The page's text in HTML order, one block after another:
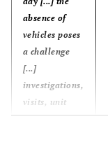
absence of
vehicles poses
a challenge
[...]
investigations,
visits, unit
supervisions,